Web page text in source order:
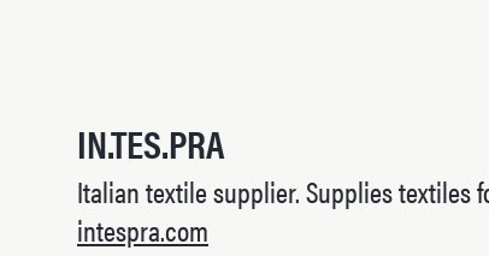
IN.TES.PRA
Italian textile supplier. Supplies textiles
intespra.com